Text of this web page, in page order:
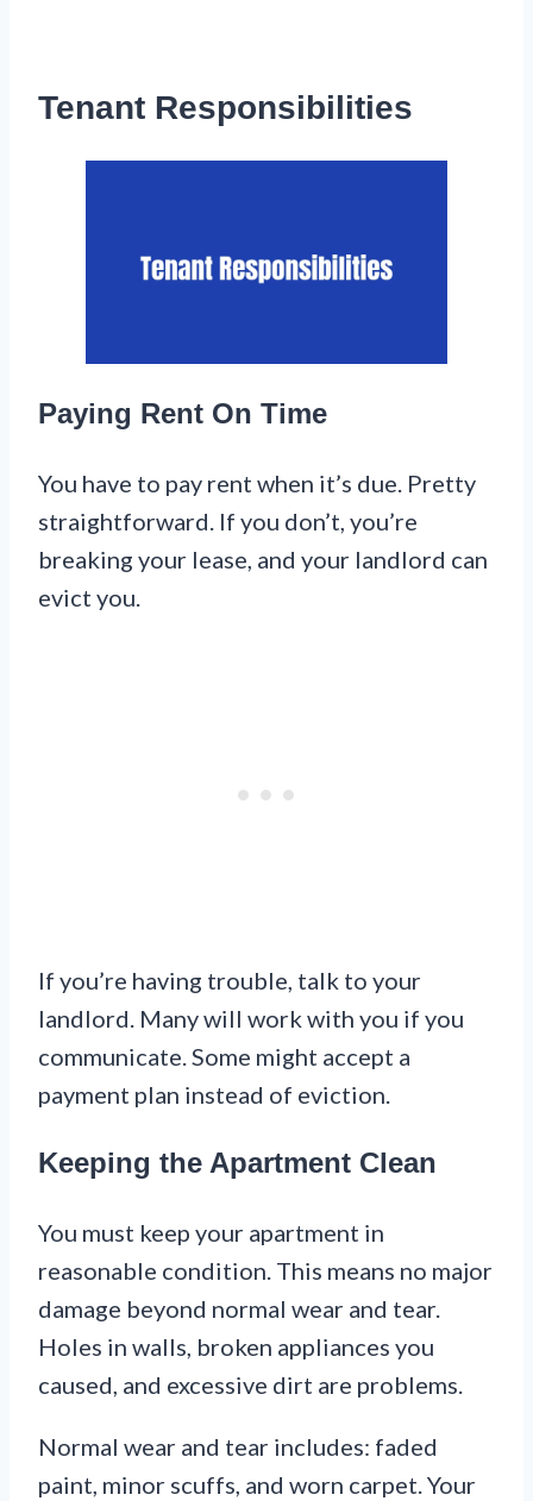
Tenant Responsibilities
Paying Rent On Time
You have to pay rent when it’s due. Pretty
straightforward. If you don’t, you’re
breaking your lease, and your landlord can
evict you.
If you’re having trouble, talk to your
landlord. Many will work with you if you
communicate. Some might accept a
payment plan instead of eviction.
Keeping the Apartment Clean
You must keep your apartment in
reasonable condition. This means no major
damage beyond normal wear and tear.
Holes in walls, broken appliances you
caused, and excessive dirt are problems.
Normal wear and tear includes: faded
paint, minor scuffs, and worn carpet. Your